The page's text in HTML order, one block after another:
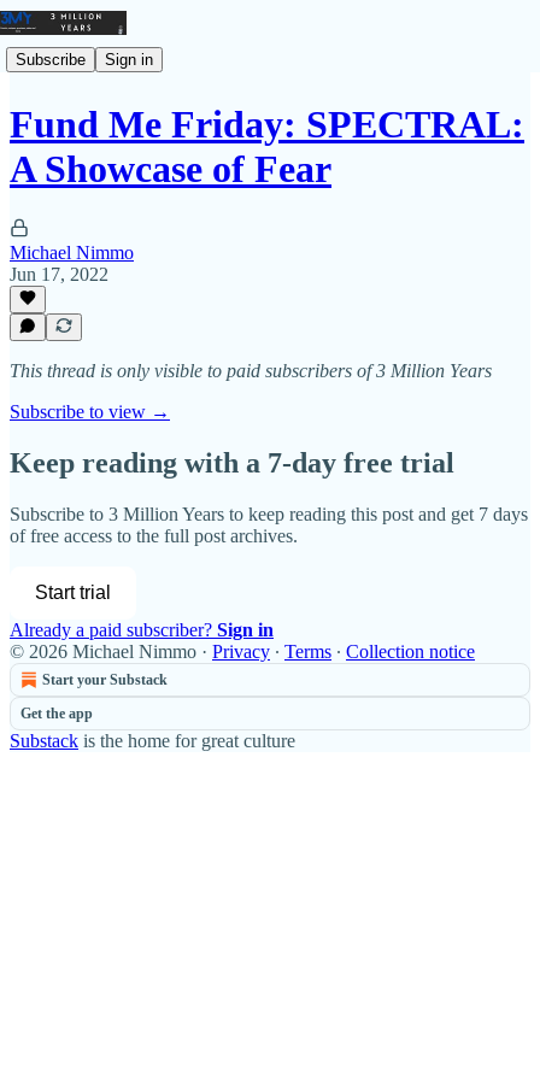
Subscribe Sign in
Fund Me Friday: SPECTRAL:
A Showcase of Fear
Michael Nimmo
Jun 17, 2022
This thread is only visible to paid subscribers of 3 Million Years
Subscribe to view →
Keep reading with a 7-day free trial
Subscribe to 3 Million Years to keep reading this post and get 7 days
of free access to the full post archives.
Start trial
Already a paid subscriber? Sign in
© 2026 Michael Nimmo · Privacy ∙ Terms ∙ Collection notice
Start your Substack
Get the app
Substack is the home for great culture